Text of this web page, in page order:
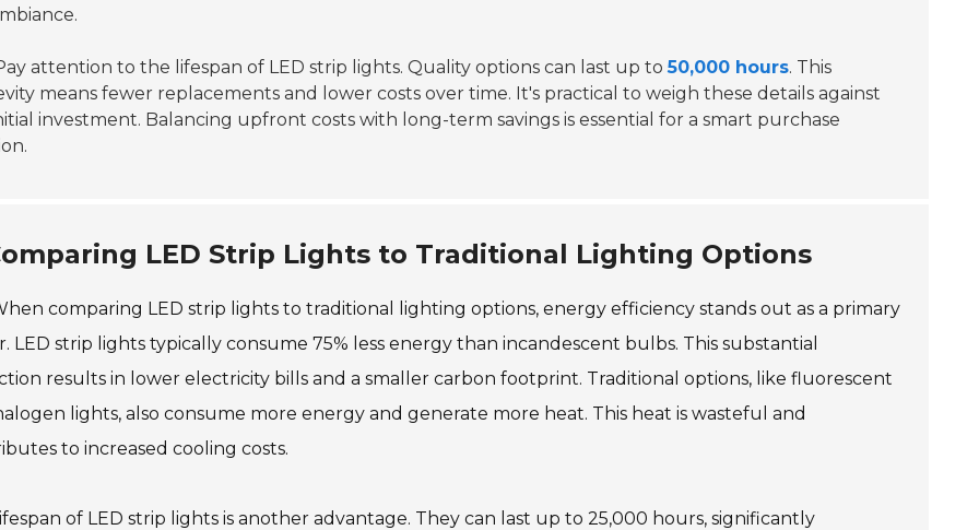
attention to the lifespan of LED strip lights. Quality options can last up to50,000 hours. This
means fewer replacements and lower costs over time. It's practical to weigh these details against
investment. Balancing upfront costs with long-term savings is essential for a smart purchase
LED Strip Lights to Traditional Lighting Options
comparing LED strip lights to traditional lighting options, energy efficiency stands out as a primary
LED strip lights typically consume 75% less energy than incandescent bulbs. This substantial
results in lower electricity bills and a smaller carbon footprint. Traditional options, like fluorescent
lights, also consume more energy and generate more heat. This heat is wasteful and
to increased cooling costs.
of LED strip lights is another advantage. They can last up to 25,000 hours, significantly